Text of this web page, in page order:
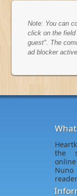
Note: You can
click on the
guest". The
ad blocker
the
Nuno